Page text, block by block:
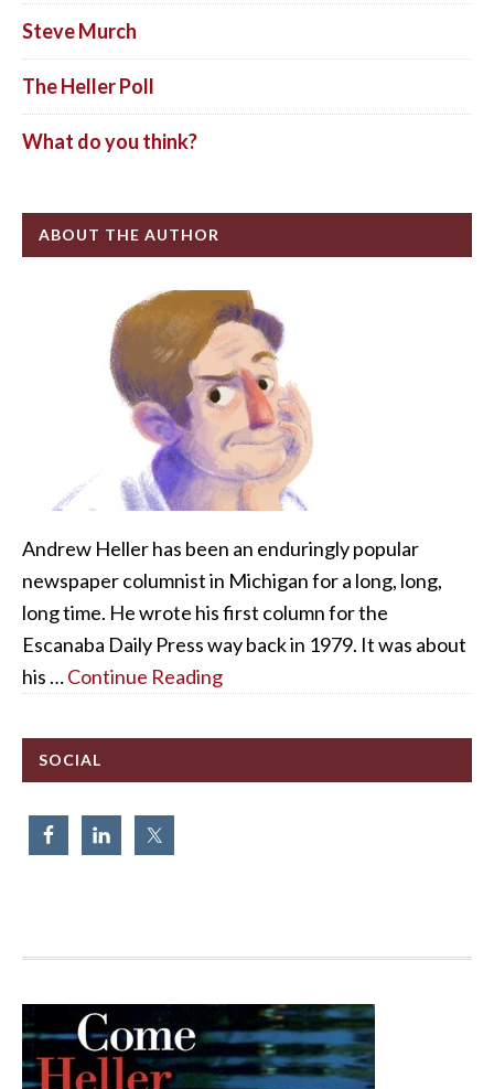
Steve Murch
The Heller Poll
What do you think?
ABOUT THE AUTHOR
Andrew Heller has been an enduringly popular
newspaper columnist in Michigan for a long, long,
long time. He wrote his first column for the
Escanaba Daily Press way back in 1979. It was about
his …Continue Reading
SOCIAL